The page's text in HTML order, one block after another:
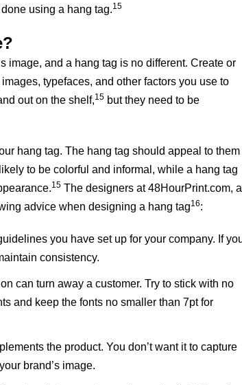
using a hang tag.15
image, and a hang tag is no different. Create or
typefaces, and other factors you use to
out on the shelf,15 but they need to be
hang tag. The hang tag should appeal to them
to be colorful and informal, while a hang tag
15 The designers at 48HourPrint.com, a
advice when designing a hang tag16:
you have set up for your company. If
consistency.
can turn away a customer. Try to stick with no
and keep the fonts no smaller than 7pt for
the product. You don’t want it to capture
brand’s image.